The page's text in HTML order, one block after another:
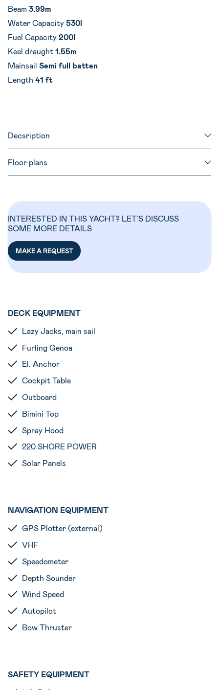
Beam 3.99m
Water Capacity 530l
Fuel Capacity 200l
Keel draught 1.55m
Mainsail Semi full batten
Length 41 ft
Decsription
Floor plans
INTERESTED IN THIS YACHT? LET’S DISCUSS
SOME MORE DETAILS
MAKE A REQUEST
DECK EQUIPMENT
Lazy Jacks, main sail
Furling Genoa
El. Anchor
Cockpit Table
Outboard
Bimini Top
Spray Hood
220 SHORE POWER
Solar Panels
NAVIGATION EQUIPMENT
GPS Plotter (external)
VHF
Speedometer
Depth Sounder
Wind Speed
Autopilot
Bow Thruster
SAFETY EQUIPMENT